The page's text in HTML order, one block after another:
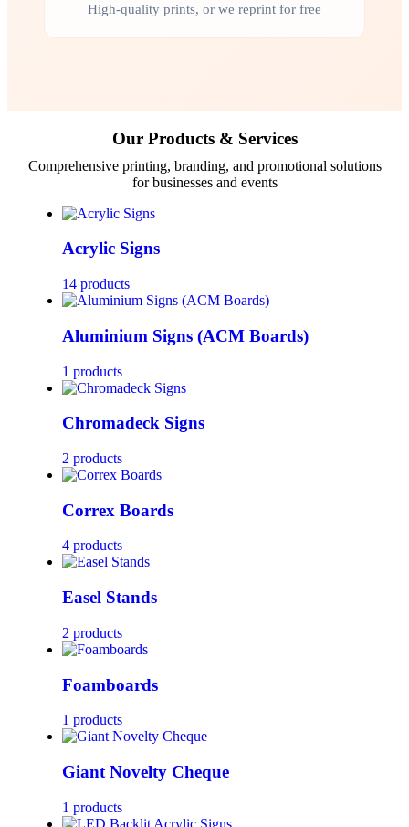
High-quality prints, or we reprint for free
Our Products & Services
Comprehensive printing, branding, and promotional solutions
for businesses and events
Acrylic Signs
14 products
Aluminium Signs (ACM Boards)
1 products
Chromadeck Signs
2 products
Correx Boards
4 products
Easel Stands
2 products
Foamboards
1 products
Giant Novelty Cheque
1 products